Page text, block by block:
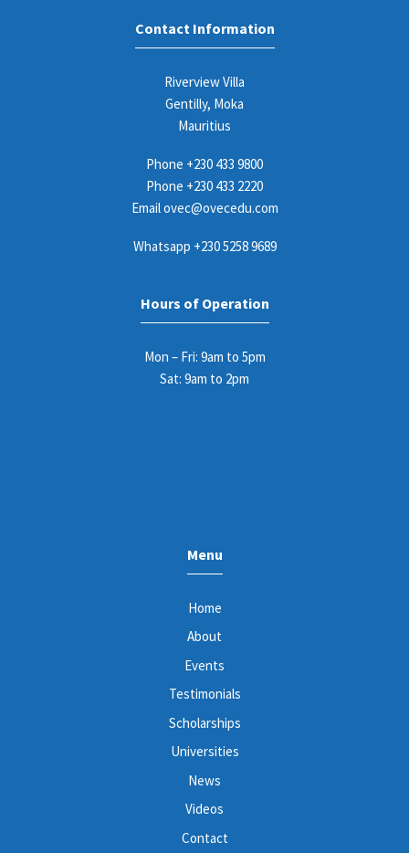
Contact Information
Riverview Villa
Gentilly, Moka
Mauritius
Phone +230 433 9800
Phone +230 433 2220
Emailovec@ovecedu.com
Whatsapp +230 5258 9689
Hours of Operation
Mon – Fri: 9am to 5pm
Sat: 9am to 2pm
Menu
Home
About
Events
Testimonials
Scholarships
Universities
News
Videos
Contact